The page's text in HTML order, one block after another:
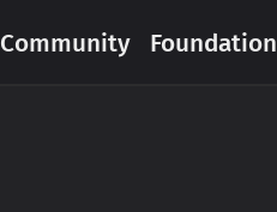
Community Foundation